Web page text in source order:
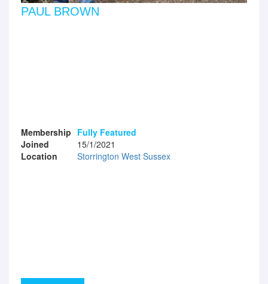
PAUL BROWN
Membership Fully Featured
Joined
15/1/2021
Location
Storrington West Sussex